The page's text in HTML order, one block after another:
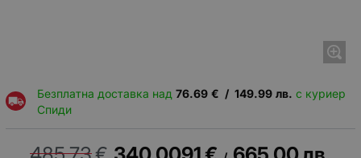
Безплатна доставка над 76.69 € / 149.99 лв. с куриер
Спиди